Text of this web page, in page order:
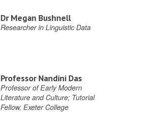
Dr Megan Bushnell
Researcher in Linguistic Data
Professor Nandini Das
Professor of Early Modern
Literature and Culture; Tutorial
Fellow, Exeter College